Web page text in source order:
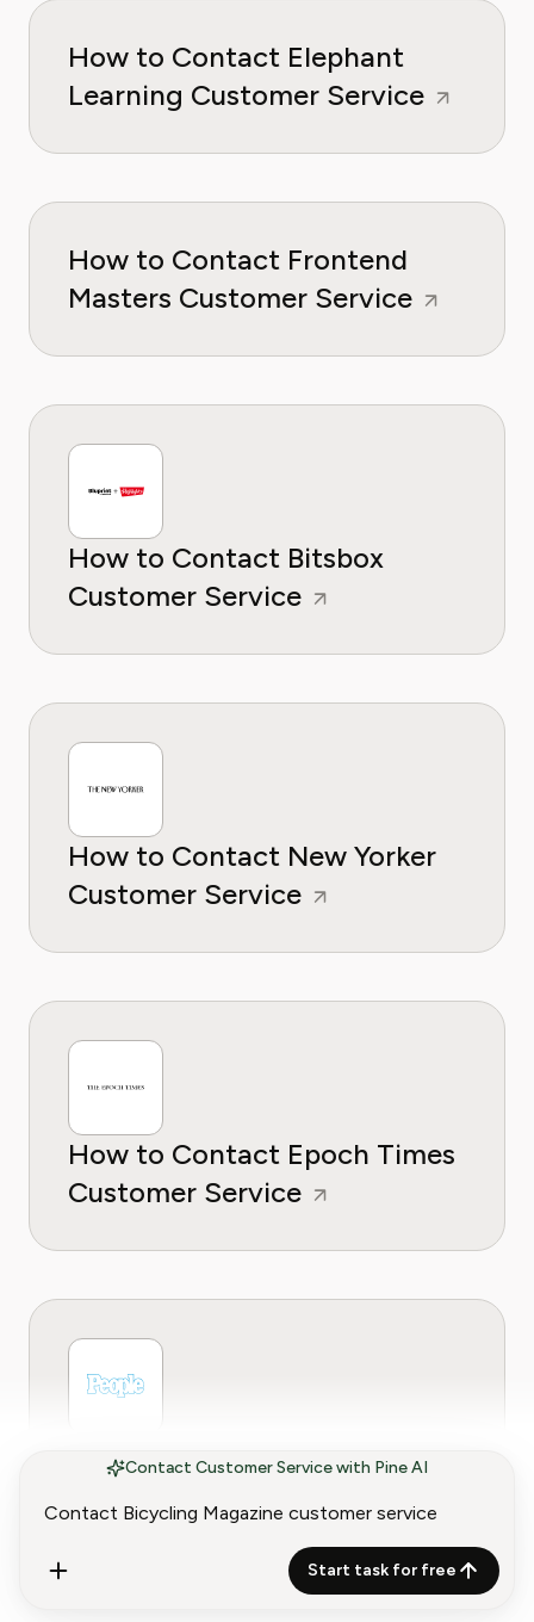
Contact Customer Service with Pine AI
Start task for free
How to Contact Elephant
Learning Customer Service
How to Contact Frontend
Masters Customer Service
How to Contact Bitsbox
Customer Service
How to Contact New Yorker
Customer Service
How to Contact Epoch Times
Customer Service
How to Contact People